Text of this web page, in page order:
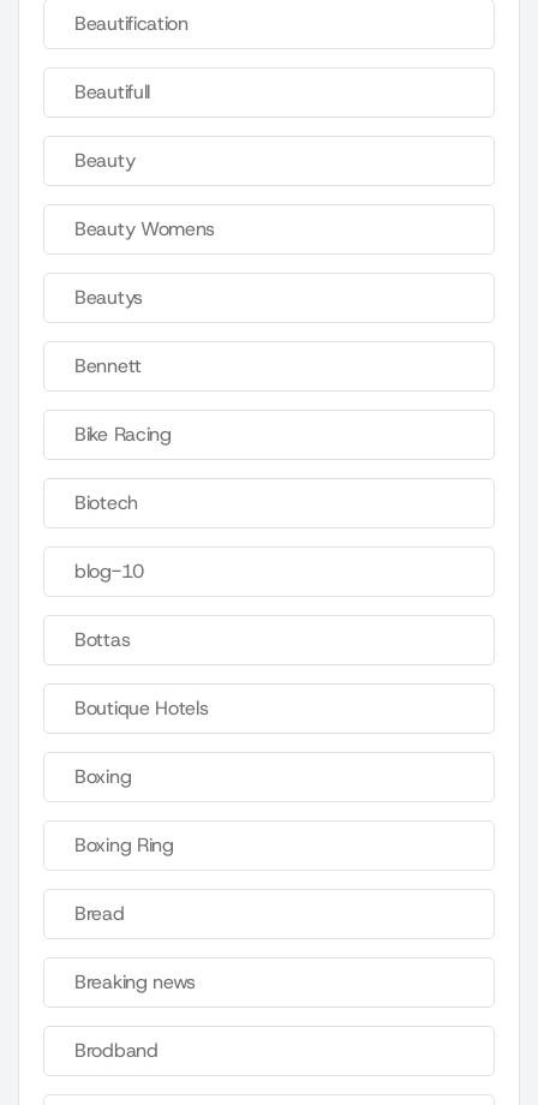
Beautification
Beautifull
Beauty
Beauty Womens
Beautys
Bennett
Bike Racing
Biotech
blog-10
Bottas
Boutique Hotels
Boxing
Boxing Ring
Bread
Breaking news
Brodband